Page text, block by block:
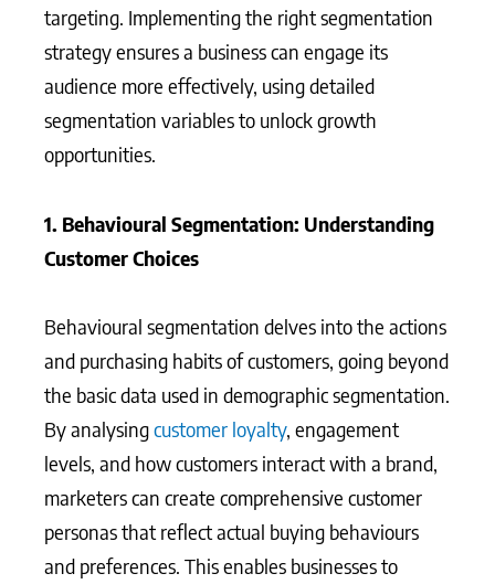
targeting. Implementing the right segmentation
strategy ensures a business can engage its
audience more effectively, using detailed
segmentation variables to unlock growth
opportunities.
1. Behavioural Segmentation: Understanding
Customer Choices
Behavioural segmentation delves into the actions
and purchasing habits of customers, going beyond
the basic data used in demographic segmentation.
By analysingcustomer loyalty, engagement
levels, and how customers interact with a brand,
marketers can create comprehensive customer
personas that reflect actual buying behaviours
and preferences. This enables businesses to